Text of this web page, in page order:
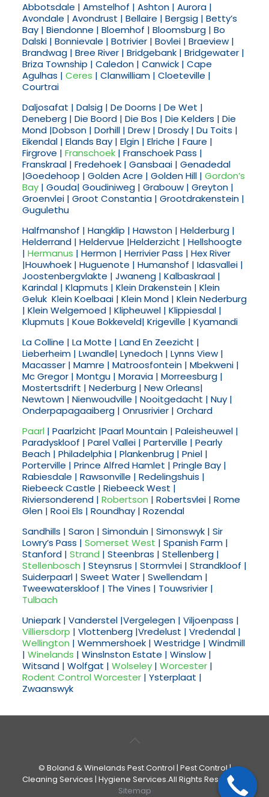
Abbotsdale | Amstelhof | Ashton | Aurora |
Avondale | Avondrust | Bellaire | Bergsig | Betty’s
Bay | Biendonne | Bloemhof | Bloomsburg | Bo
Dalski | Bonnievale | Botrivier | Bovlei | Braeview |
Brandwag | Bree River | Bridgebank | Bridgewater |
Briza Township | Caledon | Canwick | Cape
Agulhas | Ceres | Clanwilliam | Cloeteville |
Courtrai
Daljosafat | Dalsig | De Doorns | De Wet |
Deneberg | Die Boord | Die Bos | Die Kelders | Die
Mond |Dobson | Dorhill | Drew | Drosdy | Du Toits |
Eikendal | Elands Bay | Elgin | Elriche | Faure |
Firgrove | Franschoek| Franschoek Pass |
Franskraal | Fredehoek | Gansbaai | Genadedal
|Goedehoop | Golden Acre | Golden Hill | Gordon’s
Bay| Gouda| Goudiniweg | Grabouw | Greyton |
Groenvlei | Groot Constantia | Grootdrakenstein |
Gugulethu
Halfmanshof | Hangklip | Hawston | Helderburg |
Helderrand | Heldervue |Helderzicht | Hellshoogte
| Hermanus | Hermon | Herrivier Pass | Hex River
|Houwhoek | Huguenote | Humanshof | Idasvallei |
Joostenbergvlakte | Jwaneng | Kalbaskraal |
Karindal | Klapmuts | Klein Drakenstein | Klein
Geluk Klein Koelbaai | Klein Mond | Klein Nederburg
| Klein Welgemoed | Klipheuwel | Klippiesdal |
Klupmuts | Koue Bokkeveld| Krigeville | Kyamandi
La Colline | La Motte | Land En Zeezicht |
Lieberheim | Lwandle| Lynedoch | Lynns View |
Macasser | Mamre | Matroosfontein | Mbekweni |
Mc Gregor | Montgu | Moravia | Morreesburg |
Mostertsdrift | Nederburg | New Orleans|
Newtown | Nienwoudville | Nooitgedacht | Nuy |
Onderpapagaaiberg | Onrusrivier | Orchard
Paarl | Paarlzicht |Paarl Mountain | Paleisheuwel |
Paradyskloof | Parel Vallei | Parterville | Pearly
Beach | Philadelphia | Plankenbrug | Pniel |
Porterville | Prince Alfred Hamlet | Pringle Bay |
Rabiesdale | Rawsonville | Redelingshuis |
Riebeeck Castle | Riebeeck West |
Riviersonderend | Robertson | Robertsvlei | Rome
Glen | Rooi Els | Roundhay | Rozendal
Sandhills | Saron | Simonduin | Simonswyk | Sir
Lowry’s Pass | Somerset West | Spanish Farm |
Stanford | Strand | Steenbras | Stellenberg |
Stellenbosch | Steynsrus | Stormvlei | Strandkloof |
Suiderpaarl | Sweet Water | Swellendam |
Tweewaterskloof | The Vines | Touwsrivier |
Tulbach
Uniepark | Vanderstel |Vergelegen | Viljoenpass |
Villiersdorp | Vlottenberg |Vredelust | Vredendal |
Wellington | Wemmershoek | Westridge | Windmill
| Winelands | Winslnston Estate | Winslow |
Witsand | Wolfgat | Wolseley| Worcester|
Rodent Control Worcester| Ysterplaat |
Zwaanswyk
© Boland & Winelands Pest Control | Pest Control |
Cleaning Services | Hygiene Services.All Rights Reserved. |
Sitemap